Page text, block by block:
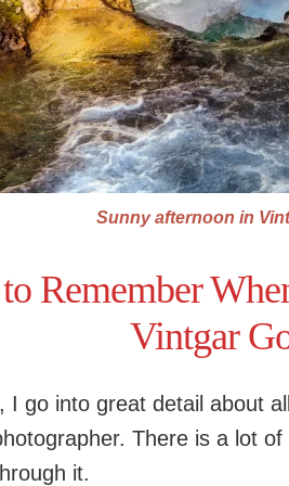
Sunny afternoon in
Remember
Vintgar
I go into great detail about
There is a lot
it.